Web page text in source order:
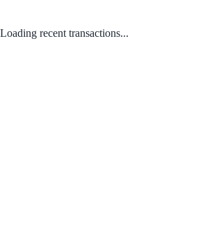
Loading recent transactions...